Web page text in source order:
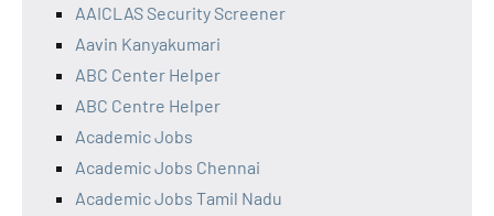
AAICLAS Security Screener
Aavin Kanyakumari
ABC Center Helper
ABC Centre Helper
Academic Jobs
Academic Jobs Chennai
Academic Jobs Tamil Nadu